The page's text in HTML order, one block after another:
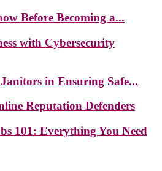
Before Becoming a...
with Cybersecurity
in Ensuring Safe...
Reputation Defenders
101: Everything You Need